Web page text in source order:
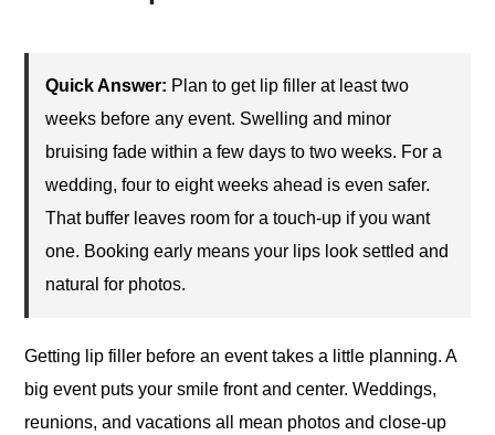
Quick Answer: Plan to get lip filler at least two
weeks before any event. Swelling and minor
bruising fade within a few days to two weeks. For a
wedding, four to eight weeks ahead is even safer.
That buffer leaves room for a touch-up if you want
one. Booking early means your lips look settled and
natural for photos.
Getting lip filler before an event takes a little planning. A
big event puts your smile front and center. Weddings,
reunions, and vacations all mean photos and close-up